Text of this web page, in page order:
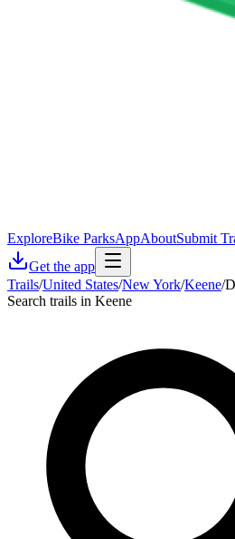
ExploreBike ParksAppAboutSubmit
Get the app
Trails/United States/New York/Keene/
Search trails in Keene